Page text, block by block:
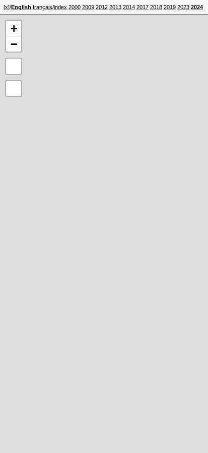
[x]/English français/index 2000 2009 2012 2013 2014 2017 2018 2019 2023 2024
+
−